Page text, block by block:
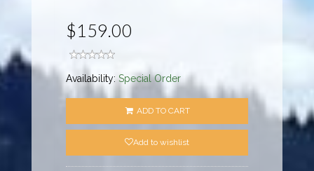
$159.00
Availability:Special Order
ADD TO CART
Add to wishlist